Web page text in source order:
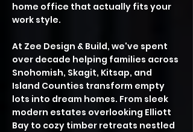
home office that actually fits your
work style.
At Zee Design & Build, we've spent
over decade helping families across
Snohomish, Skagit, Kitsap, and
Island Counties transform empty
lots into dream homes. From sleek
modern estates overlooking Elliott
Bay to cozy timber retreats nestled